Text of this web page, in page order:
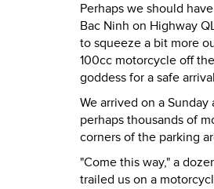
Perhaps we should
Bac Ninh on Highway
to squeeze a bit more
100cc motorcycle off
goddess for a safe
We arrived on a
perhaps thousands of
corners of the parking
"Come this way," a
trailed us on a